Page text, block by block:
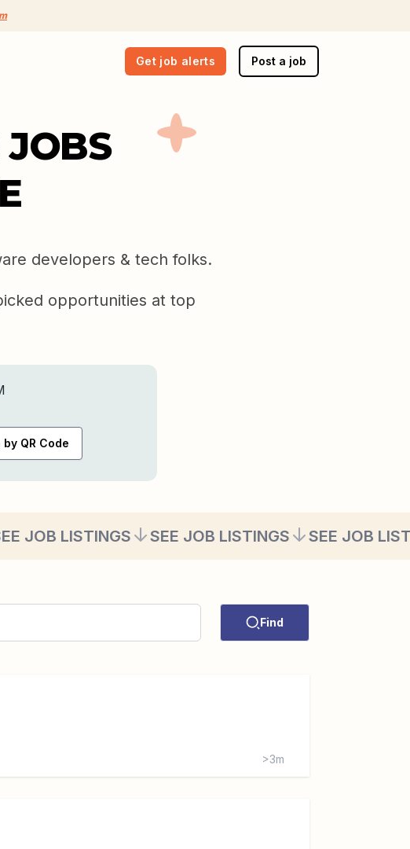
Get job alerts Post a job
developers & tech folks.
opportunities at top
by QR Code
JOB LISTINGS SEE JOB LISTINGS SEE JOB
Find
>3m